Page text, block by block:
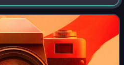
during the Holocaust. The term